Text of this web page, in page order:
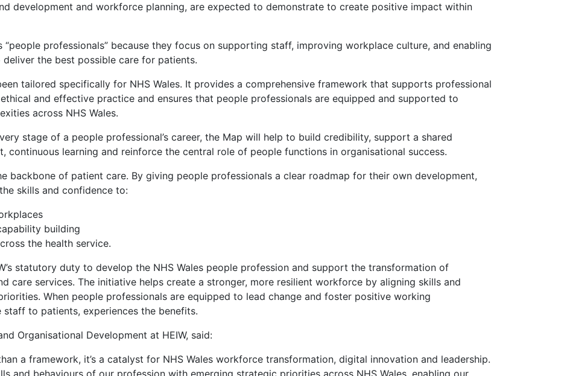
development and workforce planning, are expected to demonstrate to create positive impact within
professionals” because they focus on supporting staff, improving workplace culture, and enabling
the best possible care for patients.
tailored specifically for NHS Wales. It provides a comprehensive framework that supports professional
and effective practice and ensures that people professionals are equipped and supported to
across NHS Wales.
stage of a people professional’s career, the Map will help to build credibility, support a shared
continuous learning and reinforce the central role of people functions in organisational success.
backbone of patient care. By giving people professionals a clear roadmap for their own development,
skills and confidence to:
building
the health service.
statutory duty to develop the NHS Wales people profession and support the transformation of
care services. The initiative helps create a stronger, more resilient workforce by aligning skills and
When people professionals are equipped to lead change and foster positive working
to patients, experiences the benefits.
Organisational Development at HEIW, said:
a framework, it’s a catalyst for NHS Wales workforce transformation, digital innovation and leadership.